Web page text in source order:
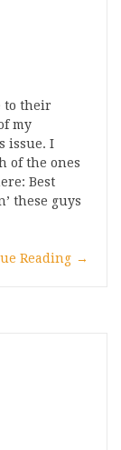
to their
my
issue. I
of the ones
Best
these guys
Reading →